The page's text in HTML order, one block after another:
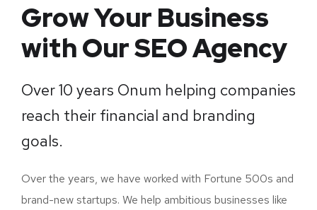
Grow Your Business
with Our SEO Agency
Over 10 years Onum helping companies
reach their financial and branding
goals.
Over the years, we have worked with Fortune 500s and
brand-new startups. We help ambitious businesses like